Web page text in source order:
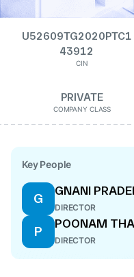
U52609TG2020PTC1
43912
CIN
PRIVATE
COMPANY CLASS
Key People
G
GNANI
DIRECTOR
P
POONAM
DIRECTOR